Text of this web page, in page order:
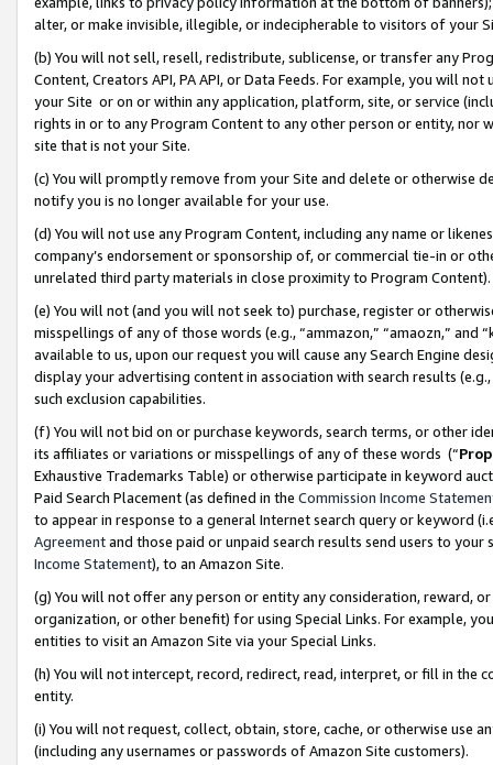
alter, or make invisible, illegible, or indecipherable to visitors of your
(b) You will not sell, resell, redistribute, sublicense, or transfer any
Content, Creators API, PA API, or Data Feeds. For example, you will
your Site or on or within any application, platform, site, or service
rights in or to any Program Content to any other person or entity, nor
site that is not your Site.
(c) You will promptly remove from your Site and delete or otherwise
notify you is no longer available for your use.
(d) You will not use any Program Content, including any name or
company’s endorsement or sponsorship of, or commercial tie-in or
unrelated third party materials in close proximity to Program Content).
(e) You will not (and you will not seek to) purchase, register or
misspellings of any of those words (e.g., “ammazon,” “amaozn,” and
available to us, upon our request you will cause any Search Engine
display your advertising content in association with search results
such exclusion capabilities.
(f) You will not bid on or purchase keywords, search terms, or other
its affiliates or variations or misspellings of any of these words (“
Exhaustive Trademarks Table) or otherwise participate in keyword
Paid Search Placement (as defined in the Commission Income
to appear in response to a general Internet search query or keyword
Agreementand those paid or unpaid search results send users to
Income Statement), to an Amazon Site.
(g) You will not offer any person or entity any consideration, reward,
organization, or other benefit) for using Special Links. For example,
entities to visit an Amazon Site via your Special Links.
(h) You will not intercept, record, redirect, read, interpret, or fill in
entity.
(i) You will not request, collect, obtain, store, cache, or otherwise use
(including any usernames or passwords of Amazon Site customers).